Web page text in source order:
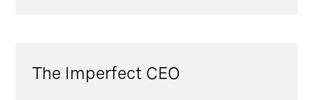
The Imperfect CEO